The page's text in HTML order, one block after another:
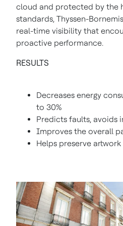
cloud and protected by the
standards, Thyssen-
real-time visibility that
proactive performance.
RESULTS
Decreases energy
to 30%
Predicts faults, avoids
Improves the overall
Helps preserve artwork